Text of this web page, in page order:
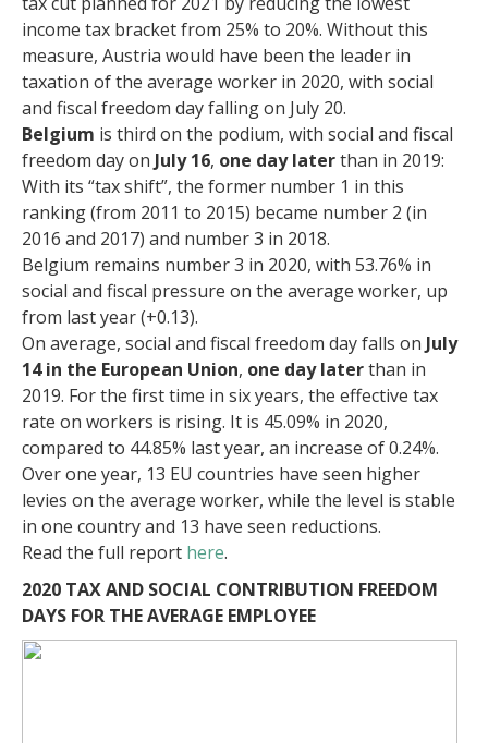
income tax bracket from 25% to 20%. Without this
measure, Austria would have been the leader in
taxation of the average worker in 2020, with social
and fiscal freedom day falling on July 20.
Belgium is third on the podium, with social and fiscal
freedom day on July 16, one day laterthan in 2019:
With its “tax shift”, the former number 1 in this
ranking (from 2011 to 2015) became number 2 (in
2016 and 2017) and number 3 in 2018.
Belgium remains number 3 in 2020, with 53.76% in
social and fiscal pressure on the average worker, up
from last year (+0.13).
On average, social and fiscal freedom day falls on July
14 in the European Union, one day laterthan in
2019. For the first time in six years, the effective tax
rate on workers is rising. It is 45.09% in 2020,
compared to 44.85% last year, an increase of 0.24%.
Over one year, 13 EU countries have seen higher
levies on the average worker, while the level is stable
in one country and 13 have seen reductions.
Read the full report here.
2020 TAX AND SOCIAL CONTRIBUTION FREEDOM
DAYS FOR THE AVERAGE EMPLOYEE